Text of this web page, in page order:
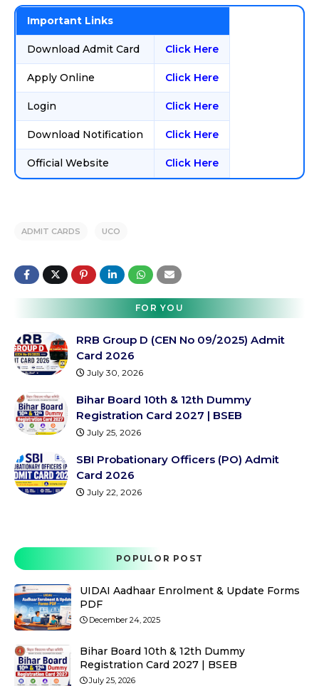
Important Links
Download Admit Card Click Here
Apply Online Click Here
Login Click Here
Download Notification Click Here
Official Website Click Here
ADMIT CARDS UCO
FOR YOU
RRB Group D (CEN No 09/2025) Admit
Card 2026
July 30, 2026
Bihar Board 10th & 12th Dummy
Registration Card 2027 | BSEB
July 25, 2026
SBI Probationary Officers (PO) Admit
Card 2026
July 22, 2026
POPULOR POST
UIDAI Aadhaar Enrolment & Update Forms
PDF
December 24, 2025
Bihar Board 10th & 12th Dummy
Registration Card 2027 | BSEB
July 25, 2026